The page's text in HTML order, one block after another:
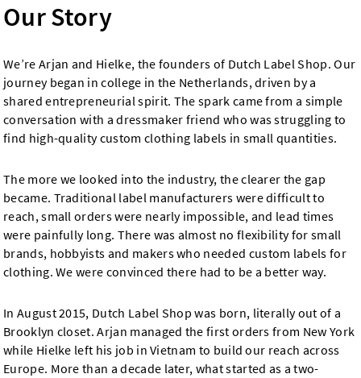
Our Story
We’re Arjan and Hielke, the founders of Dutch Label Shop. Our
journey began in college in the Netherlands, driven by a
shared entrepreneurial spirit. The spark came from a simple
conversation with a dressmaker friend who was struggling to
find high-quality custom clothing labels in small quantities.
The more we looked into the industry, the clearer the gap
became. Traditional label manufacturers were difficult to
reach, small orders were nearly impossible, and lead times
were painfully long. There was almost no flexibility for small
brands, hobbyists and makers who needed custom labels for
clothing. We were convinced there had to be a better way.
In August 2015, Dutch Label Shop was born, literally out of a
Brooklyn closet. Arjan managed the first orders from New York
while Hielke left his job in Vietnam to build our reach across
Europe. More than a decade later, what started as a two-